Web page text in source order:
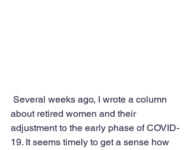
about retired women and their
adjustment to the early phase of COVID-
19. It seems timely to get a sense how